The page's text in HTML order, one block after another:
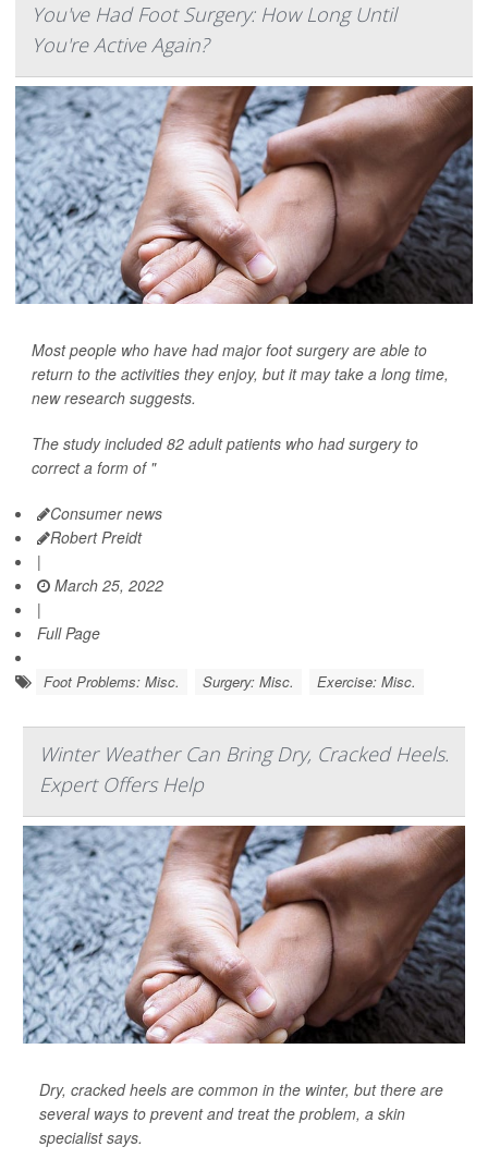
You've Had Foot Surgery: How Long Until
You're Active Again?
Most people who have had major foot surgery are able to
return to the activities they enjoy, but it may take a long time,
new research suggests.
The study included 82 adult patients who had surgery to
correct a form of "
Consumer news
Robert Preidt
|
March 25, 2022
|
Full Page
Foot Problems: Misc. Surgery: Misc. Exercise: Misc.
Winter Weather Can Bring Dry, Cracked Heels.
Expert Offers Help
Dry, cracked heels are common in the winter, but there are
several ways to prevent and treat the problem, a skin
specialist says.